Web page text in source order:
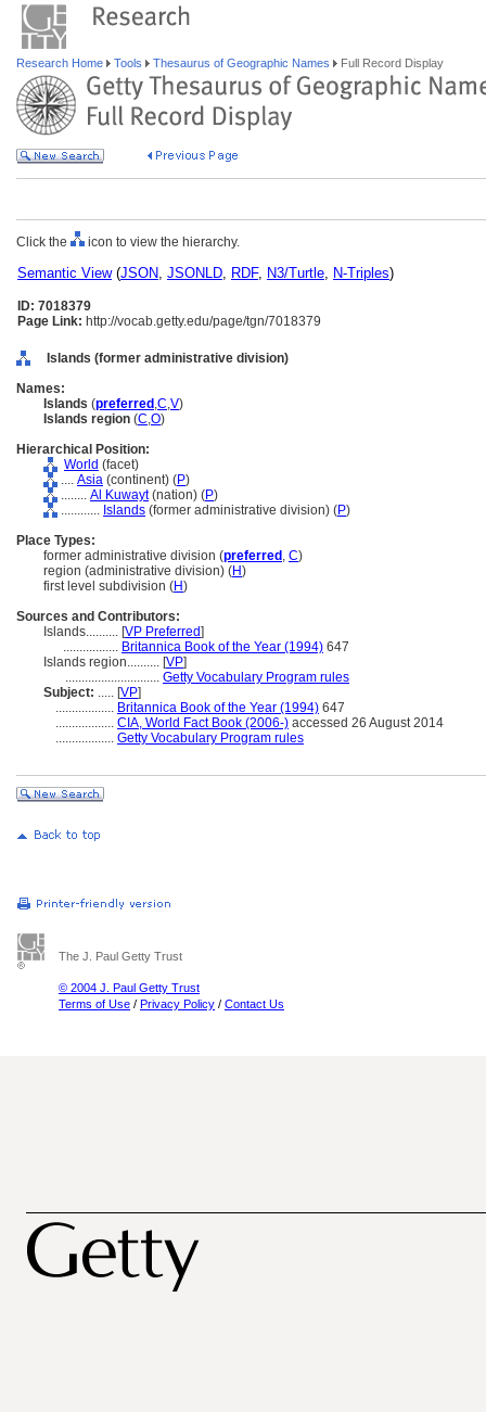
Research Home Tools Thesaurus of Geographic Names Full Record Display
Click the icon to view the hierarchy.
Semantic View(JSON, JSONLD, RDF, N3/Turtle, N-Triples)
ID: 7018379
Page Link: http://vocab.getty.edu/page/tgn/7018379
Islands (former administrative division)
Names:
Islands (preferred ,C,V)
Islands region (C,O)
Hierarchical Position:
World (facet)
.... Asia (continent) (P)
........ Al Kuwayt(nation) (P)
............ Islands (former administrative division) (P)
Place Types:
former administrative division (preferred , C)
region (administrative division) (H)
first level subdivision (H)
Sources and Contributors:
Islands.......... [VP Preferred]
................. Britannica Book of the Year (1994) 647
Islands region.......... [VP]
............................. Getty Vocabulary Program rules
Subject: ..... [VP]
.................. Britannica Book of the Year (1994) 647
.................. CIA, World Fact Book (2006-) accessed 26 August 2014
.................. Getty Vocabulary Program rules
The J. Paul Getty Trust
© 2004 J. Paul Getty Trust
Terms of Use / Privacy Policy / Contact Us